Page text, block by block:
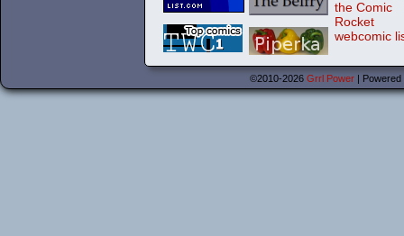
©2010-2026 Grrl Power |